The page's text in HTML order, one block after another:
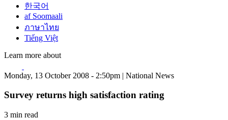
한국어
af Soomaali
ภาษาไทย
Tiếng Việt
Learn more about
Monday, 13 October 2008 - 2:50pm | National News
Survey returns high satisfaction rating
3 min read